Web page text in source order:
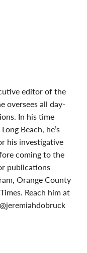
editor of the
oversees all day-
In his time
Beach, he’s
his investigative
coming to the
publications
Orange County
Reach him at